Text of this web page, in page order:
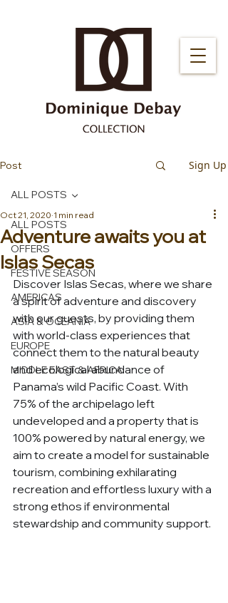
Post Sign Up
ALL POSTS
OFFERS
FESTIVE SEASON
AMERICAS
ASIA & OCEANIA
EUROPE
MIDDLE EAST & AFRICA
ALL POSTS
Adventure awaits you at
Islas Secas
Oct 21, 2020 1 min read
Discover Islas Secas, where we share
a spirit of adventure and discovery
with our guests, by providing them
with world-class experiences that
connect them to the natural beauty
and ecological abundance of
Panama’s wild Pacific Coast. With
75% of the archipelago left
undeveloped and a property that is
100% powered by natural energy, we
aim to create a model for sustainable
tourism, combining exhilarating
recreation and effortless luxury with a
strong ethos if environmental
stewardship and community support.